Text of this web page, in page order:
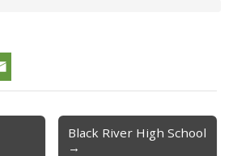
Black River High School
→